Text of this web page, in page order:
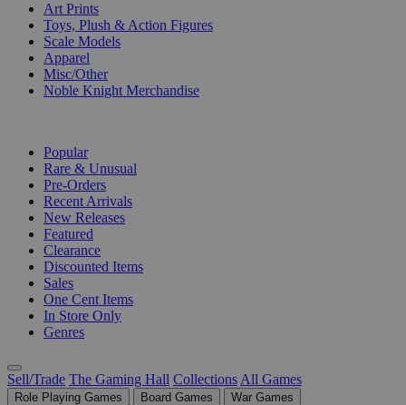
Art Prints
Toys, Plush & Action Figures
Scale Models
Apparel
Misc/Other
Noble Knight Merchandise
Popular
Rare & Unusual
Pre-Orders
Recent Arrivals
New Releases
Featured
Clearance
Discounted Items
Sales
One Cent Items
In Store Only
Genres
Sell/Trade The Gaming Hall Collections All Games
Role Playing Games Board Games
War Games